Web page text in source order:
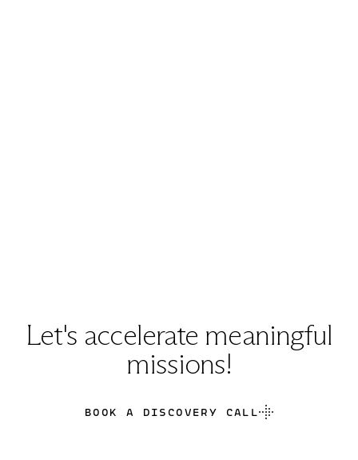
Let's accelerate meaningful
missions!
BOOK A DISCOVERY CALL